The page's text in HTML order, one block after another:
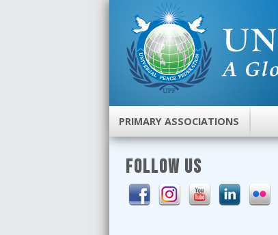
PRIMARY ASSOCIATIONS
FOLLOW US